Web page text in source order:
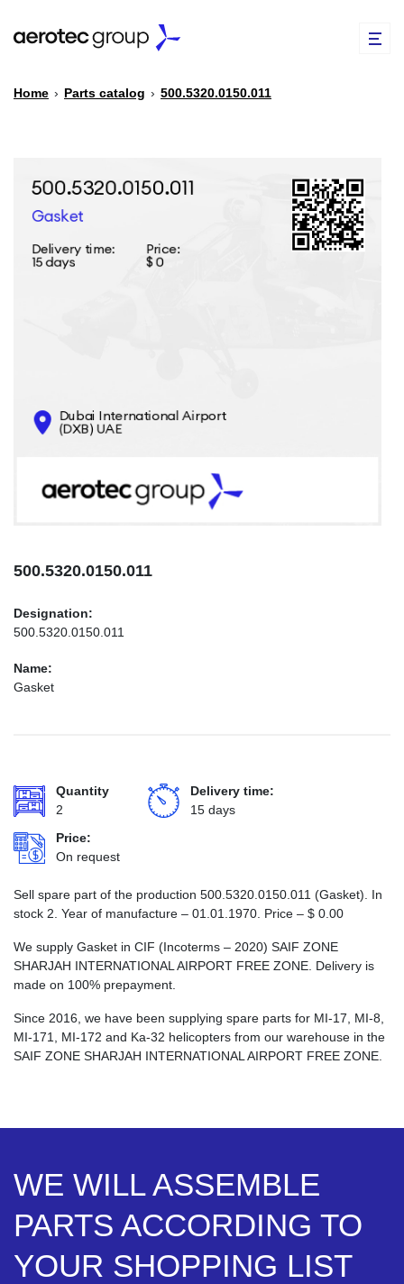
PARTS CATALOG
CONTACTS
INFO@AEROTEC-GROUP.COM
Home › Parts catalog › 500.5320.0150.011
500.5320.0150.011
Designation:
500.5320.0150.011
Name:
Gasket
Quantity
2
Delivery time:
15 days
Price:
On request
Sell spare part of the production 500.5320.0150.011 (Gasket). In
stock 2. Year of manufacture – 01.01.1970. Price – $ 0.00
We supply Gasket in CIF (Incoterms – 2020) SAIF ZONE
SHARJAH INTERNATIONAL AIRPORT FREE ZONE. Delivery is
made on 100% prepayment.
Since 2016, we have been supplying spare parts for MI-17, MI-8,
MI-171, MI-172 and Ka-32 helicopters from our warehouse in the
SAIF ZONE SHARJAH INTERNATIONAL AIRPORT FREE ZONE.
WE WILL ASSEMBLE
PARTS ACCORDING TO
YOUR SHOPPING LIST